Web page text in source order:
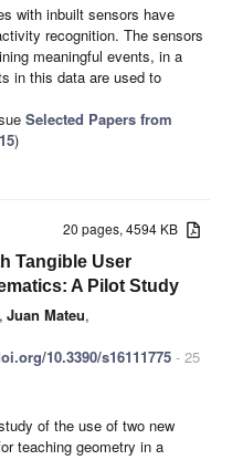
with inbuilt sensors have
recognition. The sensors
meaningful events, in a
in this data are used to
Selected Papers from
)
20 pages, 4594 KB
Tangible User
A Pilot Study
, Juan Mateu,
10.3390/s16111775 - 25
of the use of two new
teaching geometry in a